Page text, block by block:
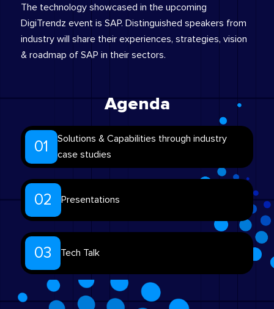
The technology showcased in the upcoming
DigiTrendz event is SAP. Distinguished speakers from
industry will share their experiences, strategies, vision
& roadmap of SAP in their sectors.
Agenda
01
Solutions & Capabilities through industry
case studies
02 Presentations
03 Tech Talk